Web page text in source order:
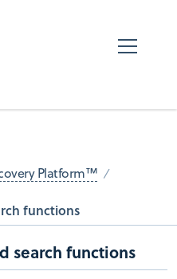
Platform™
functions
search functions